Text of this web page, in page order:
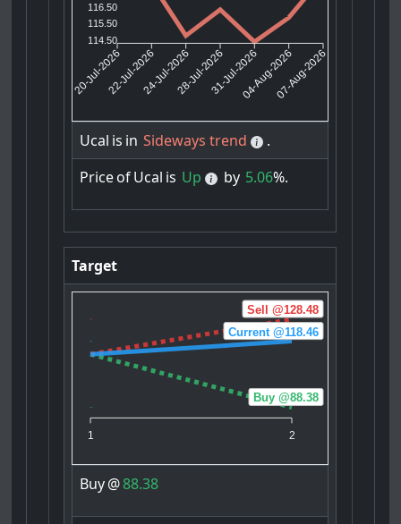
116.50
115.50
114.50
20-Jul-202622-Jul-202624-Jul-202628-Jul-202631-Jul-202604-Aug-202607-Aug-2026
Ucal is in Sideways trend
.
PriceofUcal is Up by 5.06%.
Target
1 2
Buy @88.38
Sell @128.48
Current @118.46
Buy@88.38